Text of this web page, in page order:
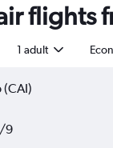
flights
1 adult
9